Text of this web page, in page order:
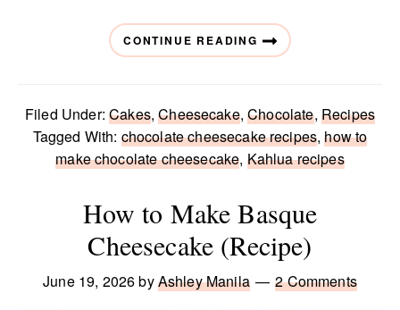
CONTINUE READING
Filed Under:Cakes,Cheesecake,Chocolate, Recipes
Tagged With: chocolate cheesecake recipes,how to
make chocolate cheesecake, Kahlua recipes
How to Make Basque
Cheesecake (Recipe)
June 19, 2026byAshley Manila 2 Comments